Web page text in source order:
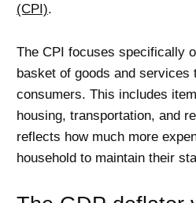
(CPI).
The CPI focuses specifically
basket of goods and
consumers. This includes
housing, transportation, and
reflects how much more
household to maintain their